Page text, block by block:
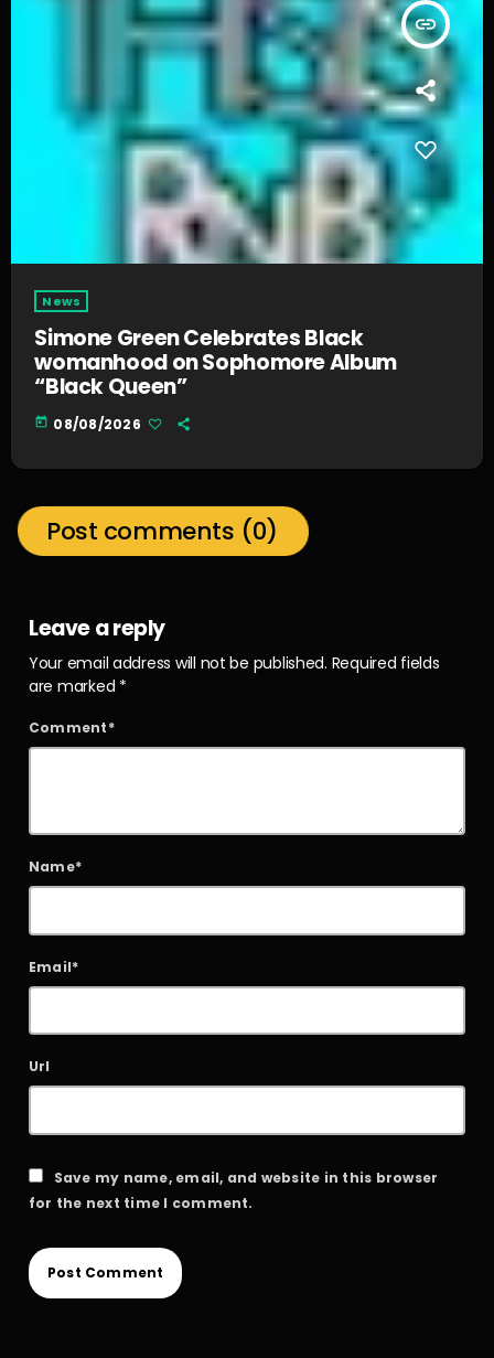
insert_link
News
Simone Green Celebrates Black
womanhood on Sophomore Album
“Black Queen”
today 08/08/2026
Post comments (0)
Leave a reply
Your email address will not be published. Required fields
are marked *
Comment*
Name*
Email*
Url
Save my name, email, and website in this browser
for the next time I comment.